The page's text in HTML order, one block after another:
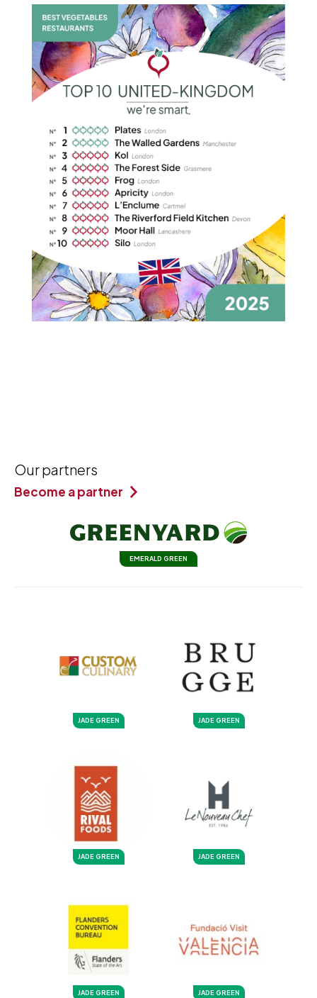
Our partners
Become a partner
EMERALD GREEN
JADE GREEN JADE GREEN
JADE GREEN JADE GREEN
JADE GREEN JADE GREEN